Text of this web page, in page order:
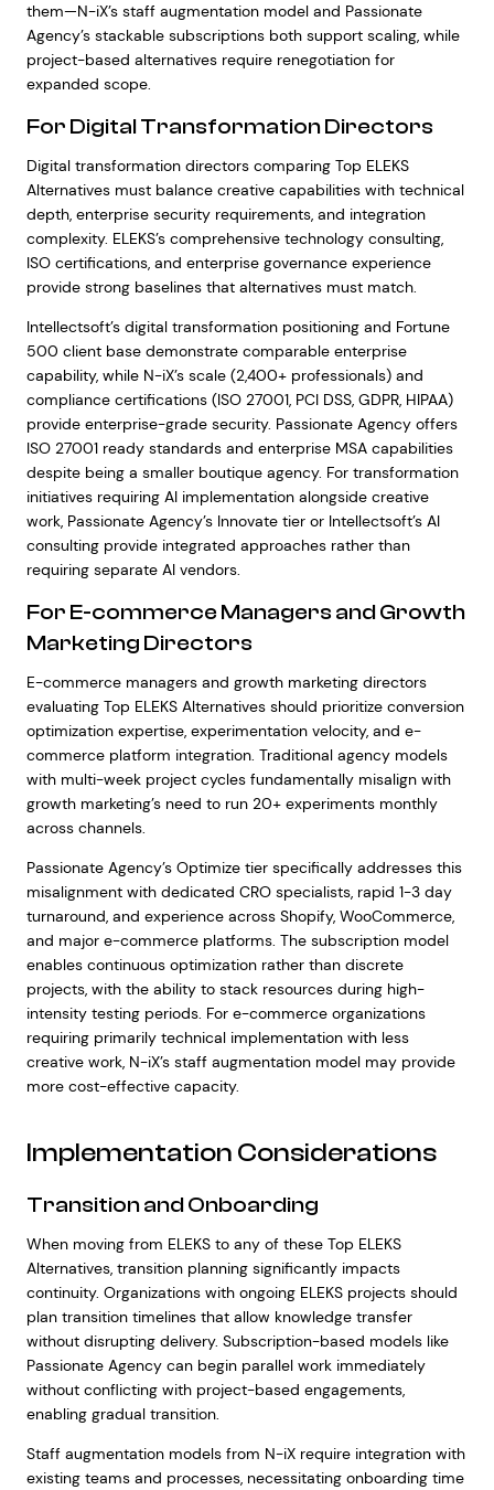
them—N-iX’s staff augmentation model and Passionate
Agency’s stackable subscriptions both support scaling, while
project-based alternatives require renegotiation for
expanded scope.
For Digital Transformation Directors
Digital transformation directors comparing Top ELEKS
Alternatives must balance creative capabilities with technical
depth, enterprise security requirements, and integration
complexity. ELEKS’s comprehensive technology consulting,
ISO certifications, and enterprise governance experience
provide strong baselines that alternatives must match.
Intellectsoft’s digital transformation positioning and Fortune
500 client base demonstrate comparable enterprise
capability, while N-iX’s scale (2,400+ professionals) and
compliance certifications (ISO 27001, PCI DSS, GDPR, HIPAA)
provide enterprise-grade security. Passionate Agency offers
ISO 27001 ready standards and enterprise MSA capabilities
despite being a smaller boutique agency. For transformation
initiatives requiring AI implementation alongside creative
work, Passionate Agency’s Innovate tier or Intellectsoft’s AI
consulting provide integrated approaches rather than
requiring separate AI vendors.
For E-commerce Managers and Growth
Marketing Directors
E-commerce managers and growth marketing directors
evaluating Top ELEKS Alternatives should prioritize conversion
optimization expertise, experimentation velocity, and e-
commerce platform integration. Traditional agency models
with multi-week project cycles fundamentally misalign with
growth marketing’s need to run 20+ experiments monthly
across channels.
Passionate Agency’s Optimize tier specifically addresses this
misalignment with dedicated CRO specialists, rapid 1-3 day
turnaround, and experience across Shopify, WooCommerce,
and major e-commerce platforms. The subscription model
enables continuous optimization rather than discrete
projects, with the ability to stack resources during high-
intensity testing periods. For e-commerce organizations
requiring primarily technical implementation with less
creative work, N-iX’s staff augmentation model may provide
more cost-effective capacity.
Implementation Considerations
Transition and Onboarding
When moving from ELEKS to any of these Top ELEKS
Alternatives, transition planning significantly impacts
continuity. Organizations with ongoing ELEKS projects should
plan transition timelines that allow knowledge transfer
without disrupting delivery. Subscription-based models like
Passionate Agency can begin parallel work immediately
without conflicting with project-based engagements,
enabling gradual transition.
Staff augmentation models from N-iX require integration with
existing teams and processes, necessitating onboarding time